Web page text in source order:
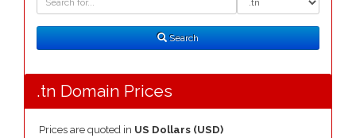
Search
.tn Domain Prices
Prices are quoted in US Dollars (USD)